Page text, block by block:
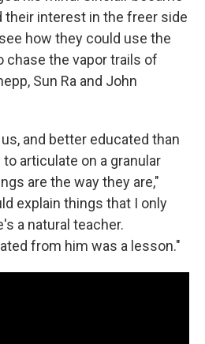
their interest in the freer side
how they could use the
chase the vapor trails of
Sun Ra and John
and better educated than
articulate on a granular
are the way they are,"
explain things that I only
a natural teacher.
from him was a lesson."